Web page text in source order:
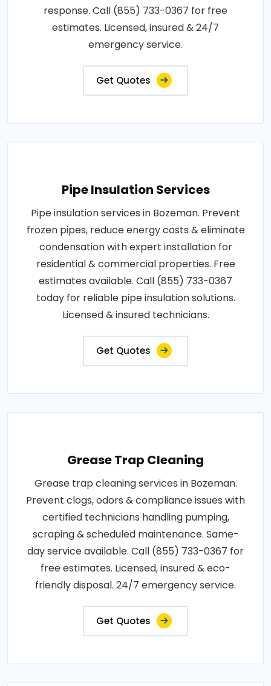
response. Call (855) 733-0367 for free
estimates. Licensed, insured & 24/7
emergency service.
Get Quotes
Pipe Insulation Services
Pipe insulation services in Bozeman. Prevent
frozen pipes, reduce energy costs & eliminate
condensation with expert installation for
residential & commercial properties. Free
estimates available. Call (855) 733-0367
today for reliable pipe insulation solutions.
Licensed & insured technicians.
Get Quotes
Grease Trap Cleaning
Grease trap cleaning services in Bozeman.
Prevent clogs, odors & compliance issues with
certified technicians handling pumping,
scraping & scheduled maintenance. Same-
day service available. Call (855) 733-0367 for
free estimates. Licensed, insured & eco-
friendly disposal. 24/7 emergency service.
Get Quotes